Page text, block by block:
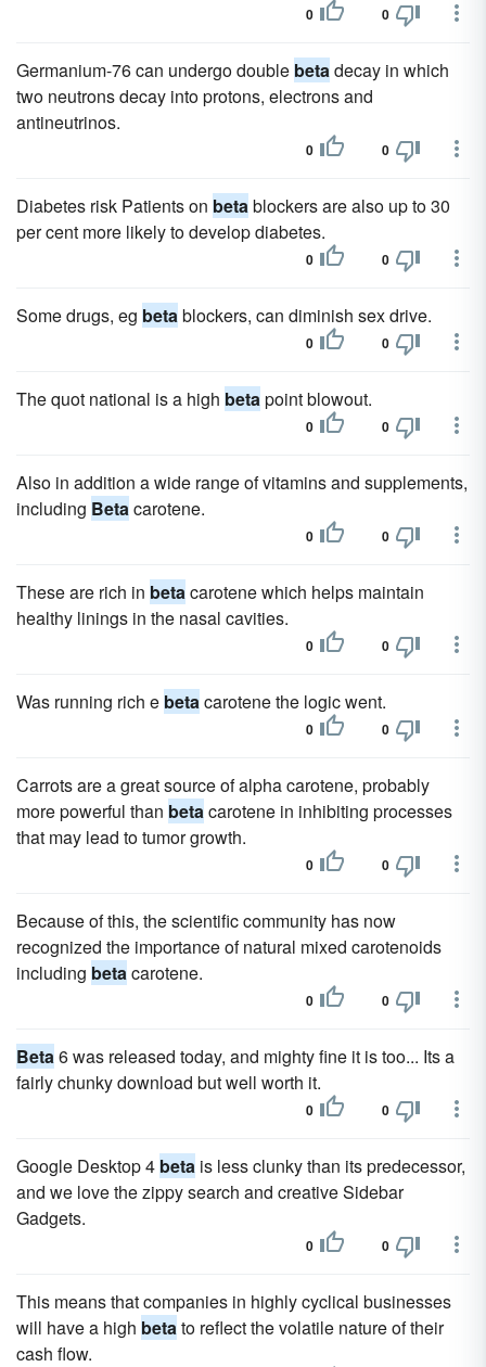
0 0
Germanium-76 can undergo double betadecay in which
two neutrons decay into protons, electrons and
antineutrinos.
0 0
Diabetes risk Patients on betablockers are also up to 30
per cent more likely to develop diabetes.
0 0
Some drugs, eg betablockers, can diminish sex drive.
0 0
The quot national is a high betapoint blowout.
0 0
Also in addition a wide range of vitamins and supplements,
including Betacarotene.
0 0
These are rich in betacarotene which helps maintain
healthy linings in the nasal cavities.
0 0
Was running rich e betacarotene the logic went.
0 0
Carrots are a great source of alpha carotene, probably
more powerful than betacarotene in inhibiting processes
that may lead to tumor growth.
0 0
Because of this, the scientific community has now
recognized the importance of natural mixed carotenoids
including betacarotene.
0 0
Beta6 was released today, and mighty fine it is too... Its a
fairly chunky download but well worth it.
0 0
Google Desktop 4 beta is less clunky than its predecessor,
and we love the zippy search and creative Sidebar
Gadgets.
0 0
This means that companies in highly cyclical businesses
will have a high betato reflect the volatile nature of their
cash flow.